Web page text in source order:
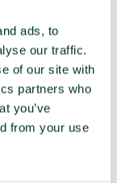
ads, to
our traffic.
of our site with
partners who
you’ve
from your use
1994)